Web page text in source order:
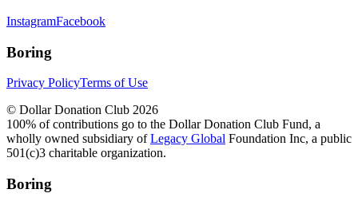
InstagramFacebook
Boring
Privacy PolicyTerms of Use
© Dollar Donation Club 2026
100% of contributions go to the Dollar Donation Club Fund, a
wholly owned subsidiary ofLegacy Global Foundation Inc, a public
501(c)3 charitable organization.
Boring